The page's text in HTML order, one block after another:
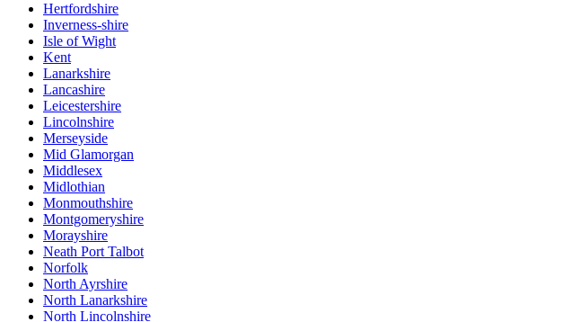
Hertfordshire
Inverness-shire
Isle of Wight
Kent
Lanarkshire
Lancashire
Leicestershire
Lincolnshire
Merseyside
Mid Glamorgan
Middlesex
Midlothian
Monmouthshire
Montgomeryshire
Morayshire
Neath Port Talbot
Norfolk
North Ayrshire
North Lanarkshire
North Lincolnshire